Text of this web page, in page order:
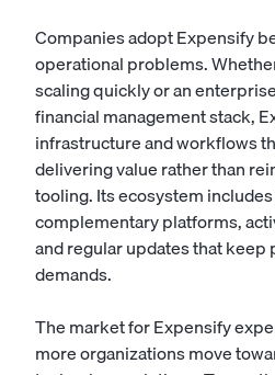
Companies adopt Expensify
operational problems.
scaling quickly or an
financial management stack,
infrastructure and workflows
delivering value rather than
tooling. Its ecosystem
complementary platforms,
and regular updates that keep
demands.
The market for Expensify
more organizations move